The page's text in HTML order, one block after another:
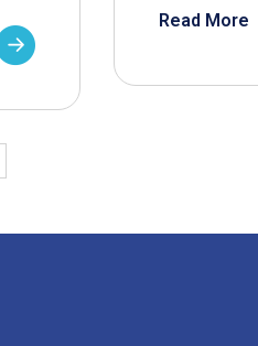
Read More